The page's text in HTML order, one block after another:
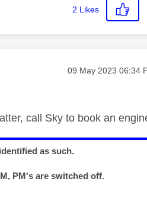
2 Likes
Message posted on
‎09 May 2023 06:34
call Sky to book an
as such.
PM's are switched off.